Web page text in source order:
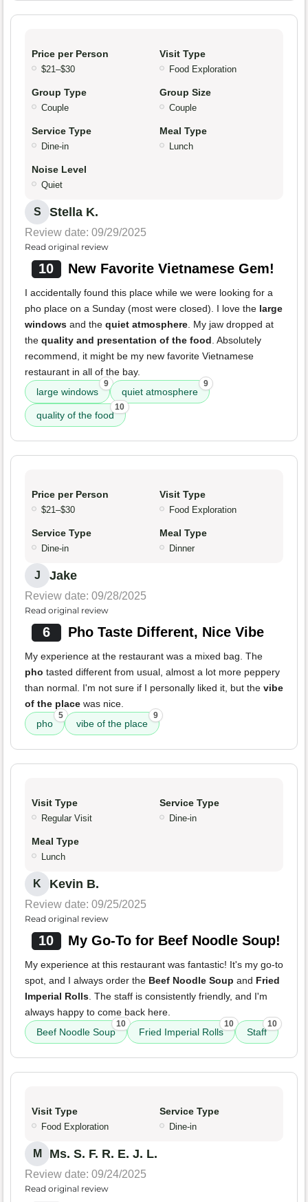
Price per Person
$21–$30
Visit Type
Food Exploration
Group Type
Couple
Group Size
Couple
Service Type
Dine-in
Meal Type
Lunch
Noise Level
Quiet
S Stella K.
Review date: 09/29/2025
Read original review
10 New Favorite Vietnamese Gem!
I accidentally found this place while we were looking for a
pho place on a Sunday (most were closed). I love the large
windows and the quiet atmosphere. My jaw dropped at
the quality and presentation of the food. Absolutely
recommend, it might be my new favorite Vietnamese
restaurant in all of the bay.
large windows
9
quiet atmosphere
9
quality of the food
10
Price per Person
$21–$30
Visit Type
Food Exploration
Service Type
Dine-in
Meal Type
Dinner
J Jake
Review date: 09/28/2025
Read original review
6 Pho Taste Different, Nice Vibe
My experience at the restaurant was a mixed bag. The
pho tasted different from usual, almost a lot more peppery
than normal. I'm not sure if I personally liked it, but the vibe
of the place was nice.
pho
5
vibe of the place
9
Visit Type
Regular Visit
Service Type
Dine-in
Meal Type
Lunch
K Kevin B.
Review date: 09/25/2025
Read original review
10 My Go-To for Beef Noodle Soup!
My experience at this restaurant was fantastic! It's my go-to
spot, and I always order the Beef Noodle Soup and Fried
Imperial Rolls. The staff is consistently friendly, and I'm
always happy to come back here.
Beef Noodle Soup
10
Fried Imperial Rolls
10
Staff
10
Visit Type
Food Exploration
Service Type
Dine-in
M Ms. S. F. R. E. J. L.
Review date: 09/24/2025
Read original review